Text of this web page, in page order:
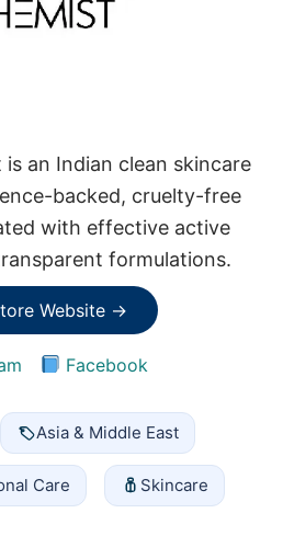
an Indian clean skincare
backed, cruelty-free
with effective active
formulations.
Website →
Facebook
Asia & Middle East
Care Skincare